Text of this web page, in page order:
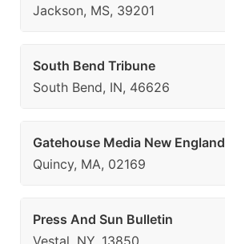
Jackson, MS, 39201
South Bend Tribune
South Bend, IN, 46626
Gatehouse Media New England
Quincy, MA, 02169
Press And Sun Bulletin
Vestal, NY, 13850